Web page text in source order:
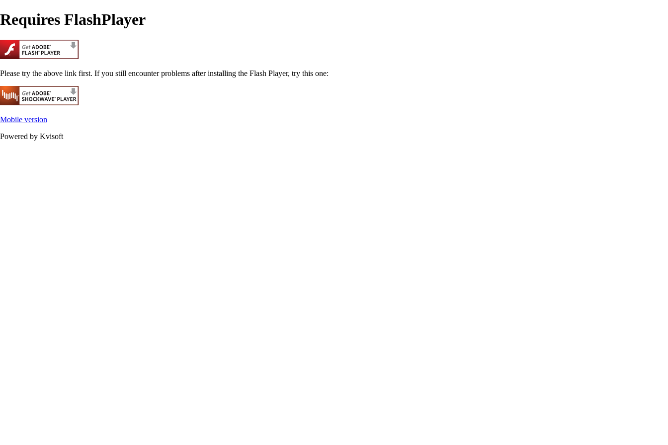
Requires FlashPlayer
Please try the above link first. If you still encounter problems after installing the Flash Player, try this one:
Mobile version
Powered by Kvisoft